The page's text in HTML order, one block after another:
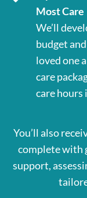
Most Care
We’ll
budget
loved one
care
care hours
You’ll also
complete with
support,